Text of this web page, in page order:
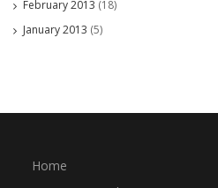
February 2013 (18)
January 2013 (5)
Home